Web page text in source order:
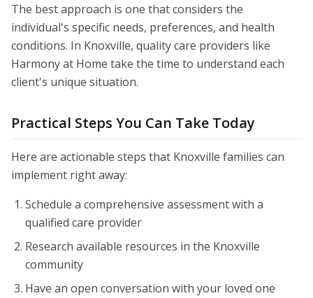
The best approach is one that considers the
individual's specific needs, preferences, and health
conditions. In Knoxville, quality care providers like
Harmony at Home take the time to understand each
client's unique situation.
Practical Steps You Can Take Today
Here are actionable steps that Knoxville families can
implement right away:
Schedule a comprehensive assessment with a
qualified care provider
Research available resources in the Knoxville
community
Have an open conversation with your loved one